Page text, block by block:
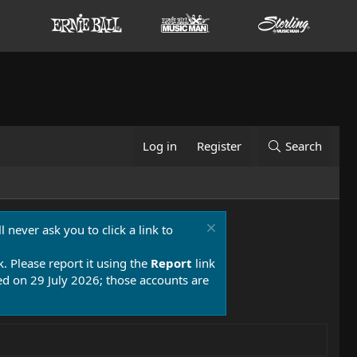
Log in Register Search
never ask you to click a link to
Please report it using the Report link
on 29 July 2026; those accounts are